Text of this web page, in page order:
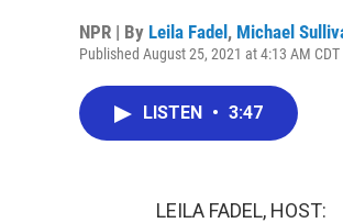
NPR | By Leila Fadel , Michael
Published August 25, 2021 at 4:13 AM CDT
LISTEN • 3:47
LEILA FADEL, HOST: